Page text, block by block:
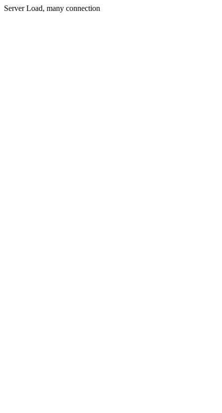
Server Load, many connection